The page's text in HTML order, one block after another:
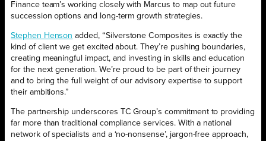
Finance team’s working closely with Marcus to map out future
succession options and long-term growth strategies.
Stephen Henson added, “Silverstone Composites is exactly the
kind of client we get excited about. They’re pushing boundaries,
creating meaningful impact, and investing in skills and education
for the next generation. We’re proud to be part of their journey
and to bring the full weight of our advisory expertise to support
their ambitions.”
The partnership underscores TC Group’s commitment to providing
far more than traditional compliance services. With a national
network of specialists and a ‘no-nonsense’, jargon-free approach,